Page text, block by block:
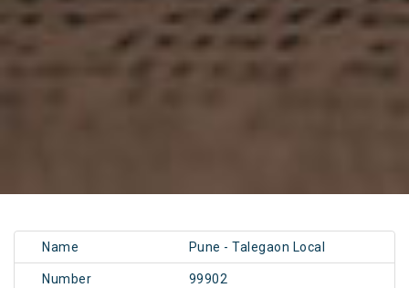
Name Pune - Talegaon Local
Number 99902